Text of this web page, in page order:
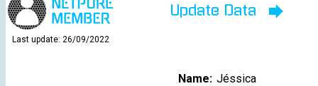
Update Data
Last update: 26/09/2022
Name: Jéssica